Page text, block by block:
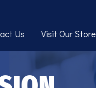
Us Visit Our Store